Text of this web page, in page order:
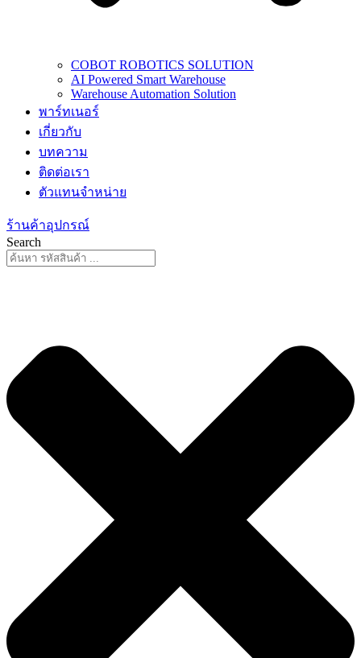
COBOT ROBOTICS SOLUTION
AI Powered Smart Warehouse
Warehouse Automation Solution
พาร์ทเนอร์
เกี่ยวกับ
บทความ
ติดต่อเรา
ตัวแทนจำหน่าย
ร้านค้าอุปกรณ์
Search